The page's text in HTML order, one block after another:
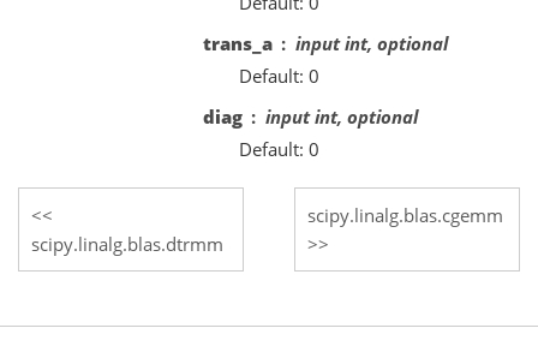
trans_a
input int, optional
Default: 0
diag
input int, optional
Default: 0
scipy.linalg.blas.dtrmm
scipy.linalg.blas.cgemm